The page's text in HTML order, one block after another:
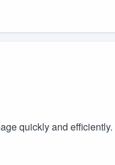
quickly and efficiently.